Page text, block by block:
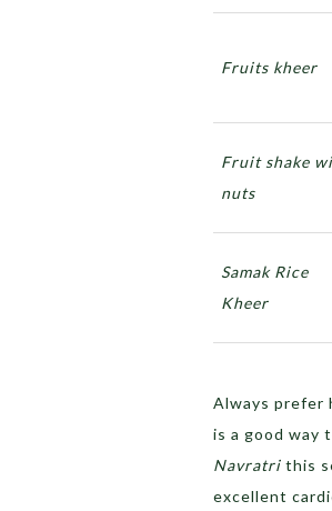
Fruits kheer
Fruit shake
nuts
Samak Rice
Kheer
Always prefer
is a good way
Navratri this
excellent